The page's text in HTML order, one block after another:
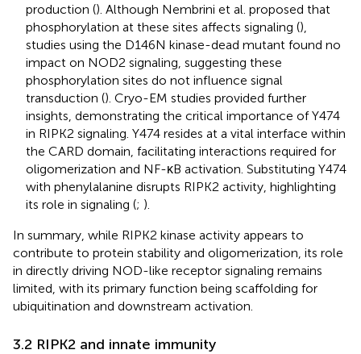
production (). Although Nembrini et al. proposed that
phosphorylation at these sites affects signaling (),
studies using the D146N kinase-dead mutant found no
impact on NOD2 signaling, suggesting these
phosphorylation sites do not influence signal
transduction (). Cryo-EM studies provided further
insights, demonstrating the critical importance of Y474
in RIPK2 signaling. Y474 resides at a vital interface within
the CARD domain, facilitating interactions required for
oligomerization and NF-κB activation. Substituting Y474
with phenylalanine disrupts RIPK2 activity, highlighting
its role in signaling (; ).
In summary, while RIPK2 kinase activity appears to
contribute to protein stability and oligomerization, its role
in directly driving NOD-like receptor signaling remains
limited, with its primary function being scaffolding for
ubiquitination and downstream activation.
3.2 RIPK2 and innate immunity